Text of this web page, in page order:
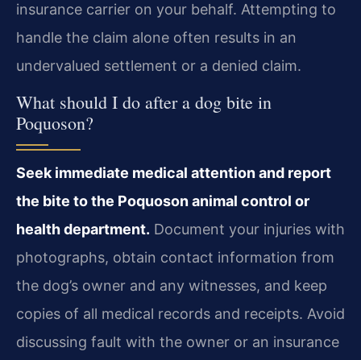
insurance carrier on your behalf. Attempting to
handle the claim alone often results in an
undervalued settlement or a denied claim.
What should I do after a dog bite in
Poquoson?
Seek immediate medical attention and report
the bite to the Poquoson animal control or
health department. Document your injuries with
photographs, obtain contact information from
the dog’s owner and any witnesses, and keep
copies of all medical records and receipts. Avoid
discussing fault with the owner or an insurance